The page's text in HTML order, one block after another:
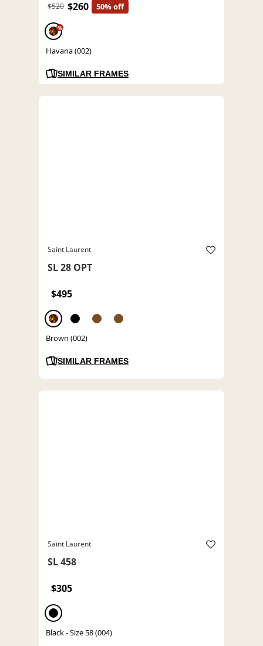
$520 $260 50% off
%
Havana (002)
SIMILAR FRAMES
Saint Laurent
SL 28 OPT
$495
Brown (002)
SIMILAR FRAMES
Saint Laurent
SL 458
$305
Black - Size 58 (004)